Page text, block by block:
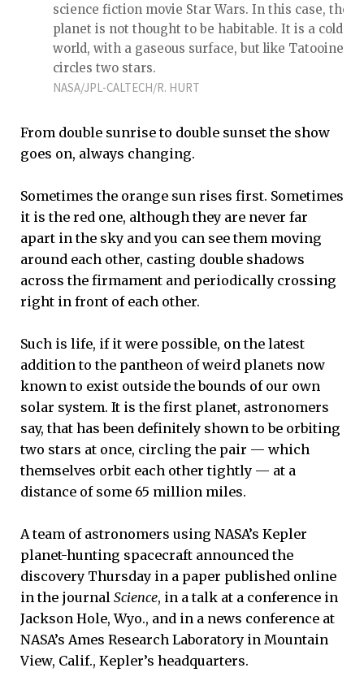
science fiction movie Star Wars. In this case, the
planet is not thought to be habitable. It is a cold
world, with a gaseous surface, but like Tatooine, it
circles two stars.
NASA/JPL-CALTECH/R. HURT
From double sunrise to double sunset the show
goes on, always changing.
Sometimes the orange sun rises first. Sometimes
it is the red one, although they are never far
apart in the sky and you can see them moving
around each other, casting double shadows
across the firmament and periodically crossing
right in front of each other.
Such is life, if it were possible, on the latest
addition to the pantheon of weird planets now
known to exist outside the bounds of our own
solar system. It is the first planet, astronomers
say, that has been definitely shown to be orbiting
two stars at once, circling the pair — which
themselves orbit each other tightly — at a
distance of some 65 million miles.
A team of astronomers using NASA’s Kepler
planet-hunting spacecraft announced the
discovery Thursday in a paper published online
in the journal Science, in a talk at a conference in
Jackson Hole, Wyo., and in a news conference at
NASA’s Ames Research Laboratory in Mountain
View, Calif., Kepler’s headquarters.